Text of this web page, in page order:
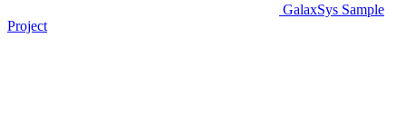
GalaxSys Sample
Project